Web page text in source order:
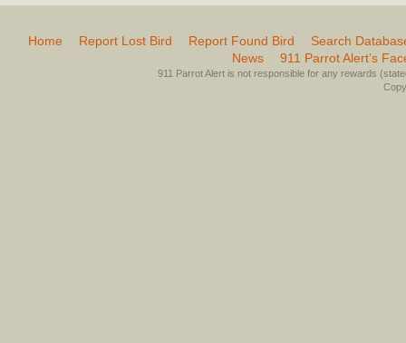
Home Report Lost Bird Report Found Bird
Search
News
911 Parrot Alert’s
911 Parrot Alert is not responsible for any rewards